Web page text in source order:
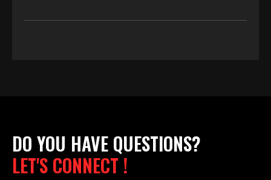
DO YOU HAVE QUESTIONS?
LET'S CONNECT !